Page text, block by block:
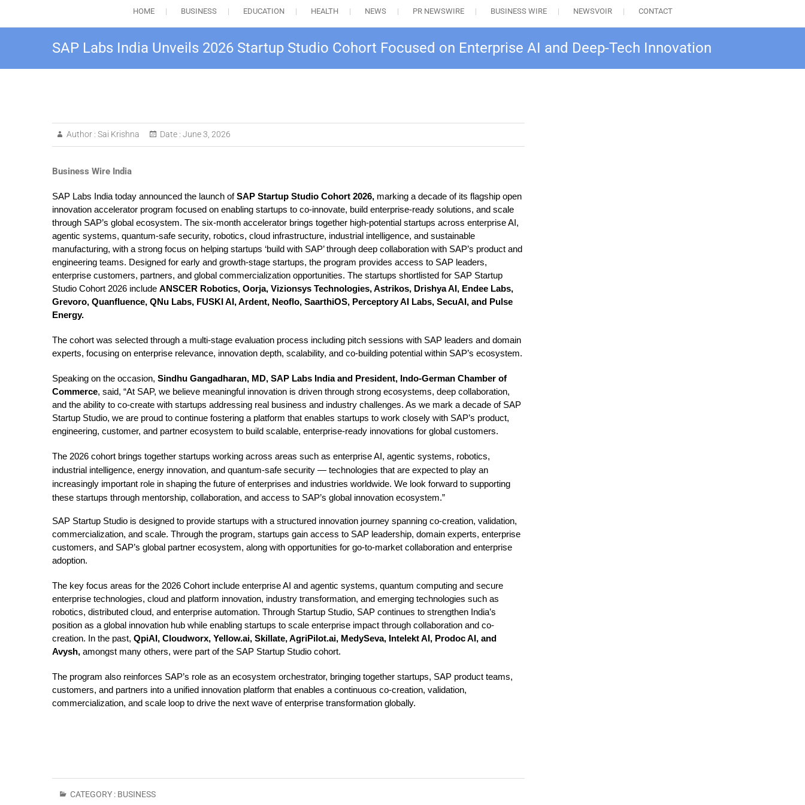
HOME BUSINESS EDUCATION HEALTH NEWS PR NEWSWIRE BUSINESS WIRE NEWSVOIR CONTACT
SAP Labs India Unveils 2026 Startup Studio Cohort Focused on Enterprise AI and Deep-Tech Innovation
Author : Sai Krishna Date : June 3, 2026
Business Wire India
SAP Labs India today announced the launch ofSAP Startup Studio Cohort 2026, marking a decade of its flagship open
innovation accelerator program focused on enabling startups to co-innovate, build enterprise-ready solutions, and scale
through SAP’s global ecosystem. The six-month accelerator brings together high-potential startups across enterprise AI,
agentic systems, quantum-safe security, robotics, cloud infrastructure, industrial intelligence, and sustainable
manufacturing, with a strong focus on helping startups ‘build with SAP’ through deep collaboration with SAP’s product and
engineering teams. Designed for early and growth-stage startups, the program provides access to SAP leaders,
enterprise customers, partners, and global commercialization opportunities. The startups shortlisted for SAP Startup
Studio Cohort 2026 include ANSCER Robotics, Oorja, Vizionsys Technologies, Astrikos, Drishya AI, Endee Labs,
Grevoro, Quanfluence, QNu Labs, FUSKI AI, Ardent, Neoflo, SaarthiOS, Perceptory AI Labs, SecuAI, and Pulse
Energy.
The cohort was selected through a multi-stage evaluation process including pitch sessions with SAP leaders and domain
experts, focusing on enterprise relevance, innovation depth, scalability, and co-building potential within SAP’s ecosystem.
Speaking on the occasion, Sindhu Gangadharan, MD, SAP Labs India and President, Indo-German Chamber of
Commerce, said, “At SAP, we believe meaningful innovation is driven through strong ecosystems, deep collaboration,
and the ability to co-create with startups addressing real business and industry challenges. As we mark a decade of SAP
Startup Studio, we are proud to continue fostering a platform that enables startups to work closely with SAP’s product,
engineering, customer, and partner ecosystem to build scalable, enterprise-ready innovations for global customers.
The 2026 cohort brings together startups working across areas such as enterprise AI, agentic systems, robotics,
industrial intelligence, energy innovation, and quantum-safe security — technologies that are expected to play an
increasingly important role in shaping the future of enterprises and industries worldwide. We look forward to supporting
these startups through mentorship, collaboration, and access to SAP’s global innovation ecosystem.”
SAP Startup Studio is designed to provide startups with a structured innovation journey spanning co-creation, validation,
commercialization, and scale. Through the program, startups gain access to SAP leadership, domain experts, enterprise
customers, and SAP’s global partner ecosystem, along with opportunities for go-to-market collaboration and enterprise
adoption.
The key focus areas for the 2026 Cohort include enterprise AI and agentic systems, quantum computing and secure
enterprise technologies, cloud and platform innovation, industry transformation, and emerging technologies such as
robotics, distributed cloud, and enterprise automation. Through Startup Studio, SAP continues to strengthen India’s
position as a global innovation hub while enabling startups to scale enterprise impact through collaboration and co-
creation. In the past, QpiAI, Cloudworx, Yellow.ai, Skillate, AgriPilot.ai, MedySeva, Intelekt AI, Prodoc AI, and
Avysh, amongst many others, were part of the SAP Startup Studio cohort.
The program also reinforces SAP’s role as an ecosystem orchestrator, bringing together startups, SAP product teams,
customers, and partners into a unified innovation platform that enables a continuous co-creation, validation,
commercialization, and scale loop to drive the next wave of enterprise transformation globally.
CATEGORY : BUSINESS